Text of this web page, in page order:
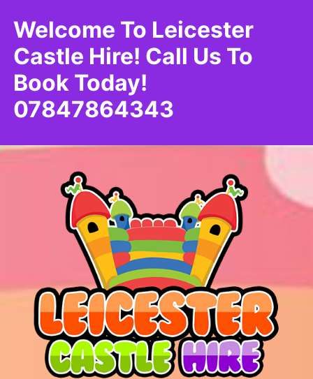
Welcome To Leicester
Castle Hire! Call Us To
Book Today!
07847864343